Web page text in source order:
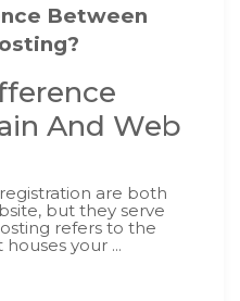
Between
And Web
are both
but they serve
refers to the
your ...